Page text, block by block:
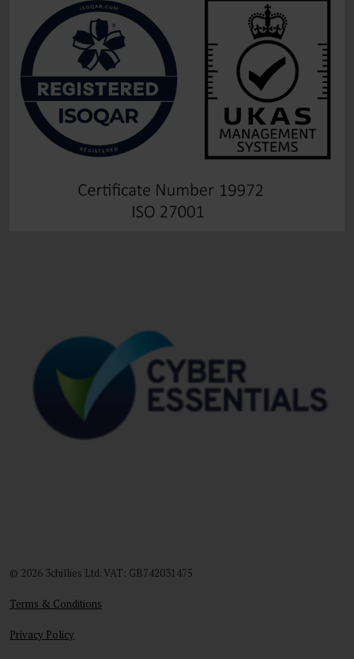
© 2026 3chillies Ltd. VAT: GB742031475
Terms & Conditions
Privacy Policy